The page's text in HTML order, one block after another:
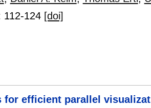
112-124 [doi]
for efficient parallel